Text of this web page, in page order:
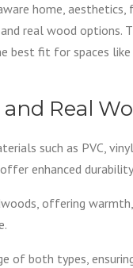
home,
real wood options.
best fit for spaces
Real
such as PVC,
enhanced
offering
of both types,